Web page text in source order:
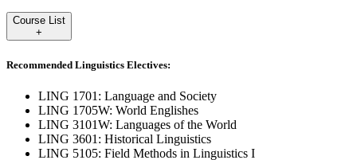
Course List
+
Recommended Linguistics Electives:
LING 1701: Language and Society
LING 1705W: World Englishes
LING 3101W: Languages of the World
LING 3601: Historical Linguistics
LING 5105: Field Methods in Linguistics I